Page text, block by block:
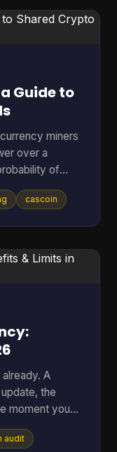
a16z Crypto
act
Guide to
miners
over a
of
In Bitcoin,
as difficulty
impractical
difficulty
cascoin
A
the
moment you
sent into
answered
audit